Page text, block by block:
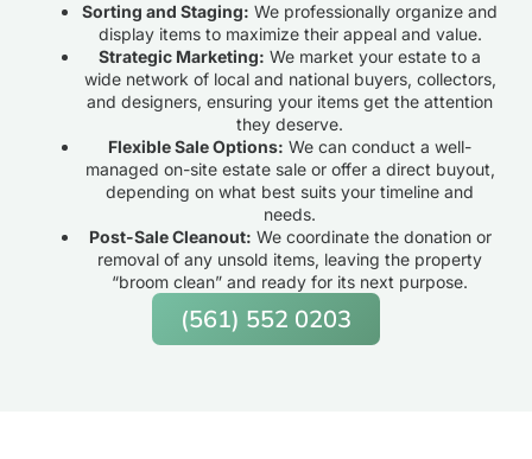
Sorting and Staging: We professionally organize and
display items to maximize their appeal and value.
Strategic Marketing: We market your estate to a
wide network of local and national buyers, collectors,
and designers, ensuring your items get the attention
they deserve.
Flexible Sale Options: We can conduct a well-
managed on-site estate sale or offer a direct buyout,
depending on what best suits your timeline and
needs.
Post-Sale Cleanout: We coordinate the donation or
removal of any unsold items, leaving the property
“broom clean” and ready for its next purpose.
(561) 552 0203